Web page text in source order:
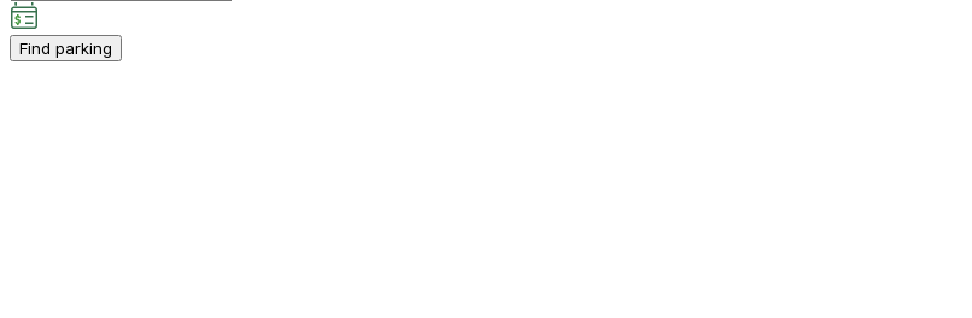
Find parking